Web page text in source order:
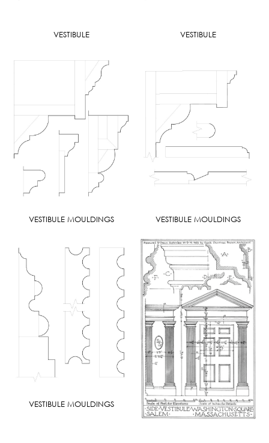
VESTIBULE VESTIBULE
VESTIBULE MOULDINGS VESTIBULE MOULDINGS
VESTIBULE MOULDINGS